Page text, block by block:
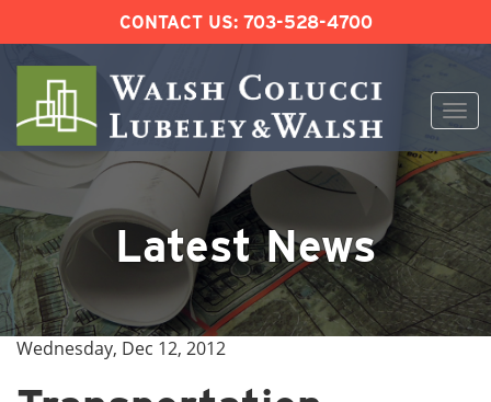
CONTACT US: 703-528-4700
Skip
content
Latest News
Wednesday, Dec 12, 2012